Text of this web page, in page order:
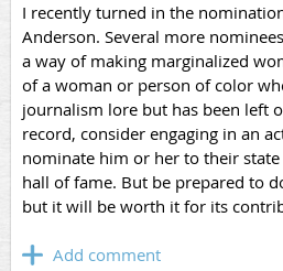
I recently turned in the
Anderson. Several more
a way of making marginalized
of a woman or person of color
journalism lore but has been left
record, consider engaging in an
nominate him or her to their
hall of fame. But be prepared to
but it will be worth it for its